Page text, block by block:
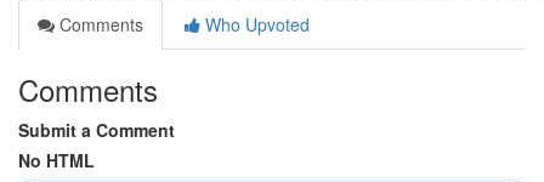
Comments
Who Upvoted
Comments
Submit a Comment
No HTML